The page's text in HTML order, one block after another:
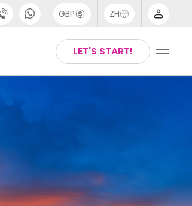
GBP ZH
LET'S START!